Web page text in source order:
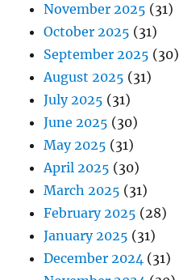
November 2025 (31)
October 2025 (31)
September 2025 (30)
August 2025 (31)
July 2025 (31)
June 2025 (30)
May 2025 (31)
April 2025 (30)
March 2025 (31)
February 2025 (28)
January 2025 (31)
December 2024 (31)